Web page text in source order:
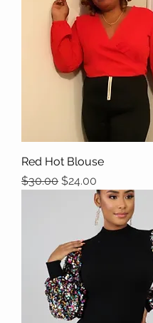
Red Hot Blouse
Regular Price
$30.00 Sale Price
$24.00